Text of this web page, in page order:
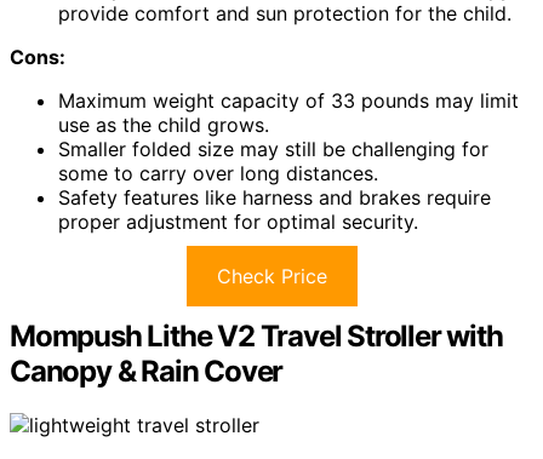
provide comfort and sun protection for the child.
Cons:
Maximum weight capacity of 33 pounds may limit
use as the child grows.
Smaller folded size may still be challenging for
some to carry over long distances.
Safety features like harness and brakes require
proper adjustment for optimal security.
Check Price
Mompush Lithe V2 Travel Stroller with
Canopy & Rain Cover